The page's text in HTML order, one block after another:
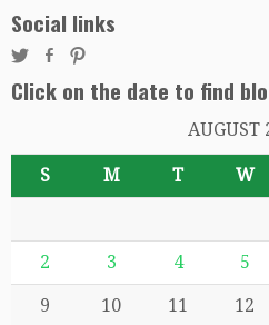
Social links
Click on the date to find
AUGUST
S M T W
2 3 4 5
9 10 11 12